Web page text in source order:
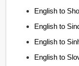
English to
English to
English to
English to